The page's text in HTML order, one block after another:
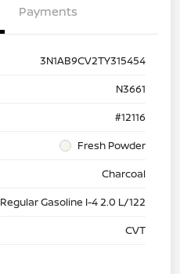
Payments
3N1AB9CV2TY315454
N3661
#12116
Fresh Powder
Charcoal
Regular Gasoline I-4 2.0 L/122
CVT